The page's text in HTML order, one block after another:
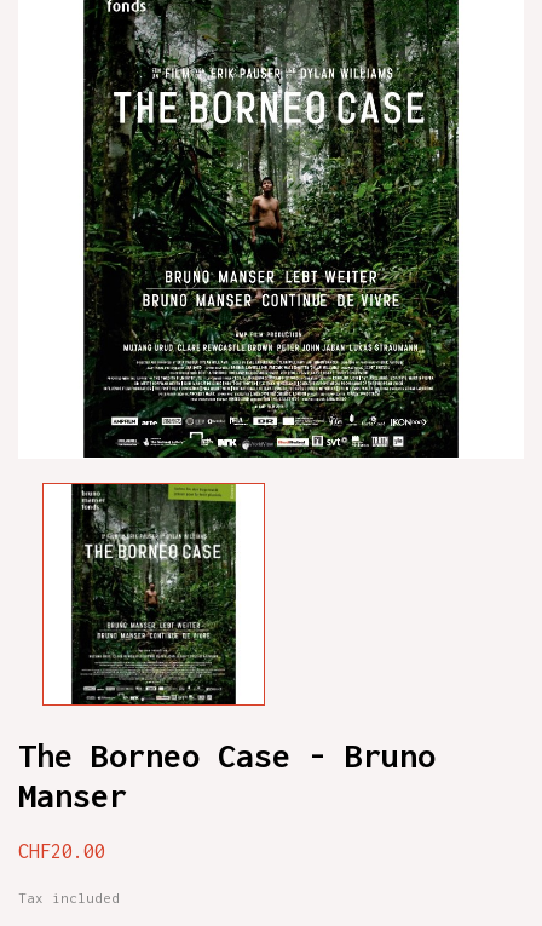
The Borneo Case - Bruno
Manser
CHF20.00
Tax included